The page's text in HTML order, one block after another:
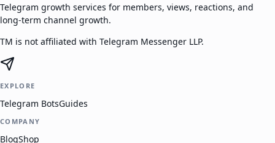
Telegram growth services for members, views, reactions, and
long-term channel growth.
TM is not affiliated with Telegram Messenger LLP.
EXPLORE
Telegram BotsGuides
COMPANY
BlogShop